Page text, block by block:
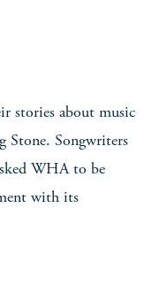
stories about music
Stone. Songwriters
WHA to be
with its